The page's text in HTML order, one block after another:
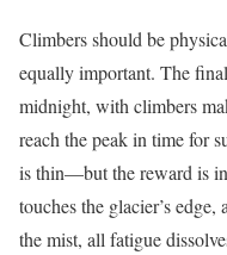
Climbers should be
equally important. The
midnight, with climbers
reach the peak in time for
is thin—but the reward is
touches the glacier’s
the mist, all fatigue